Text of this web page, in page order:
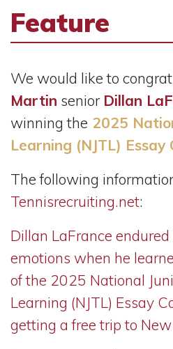
Feature
We would like to
Martin senior Dillan
winning the 2025
Learning (NJTL) Essay
The following
Tennisrecruiting.net:
Dillan LaFrance
emotions when he
of the 2025 National
Learning (NJTL) Essay
getting a free trip to New